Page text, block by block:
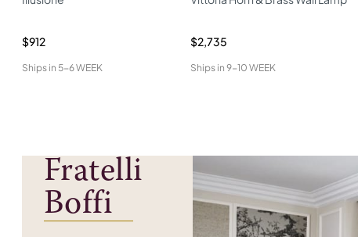
$912
Ships in 5-6 WEEK
$2,735
Ships in 9-10 WEEK
Fratelli
Boffi